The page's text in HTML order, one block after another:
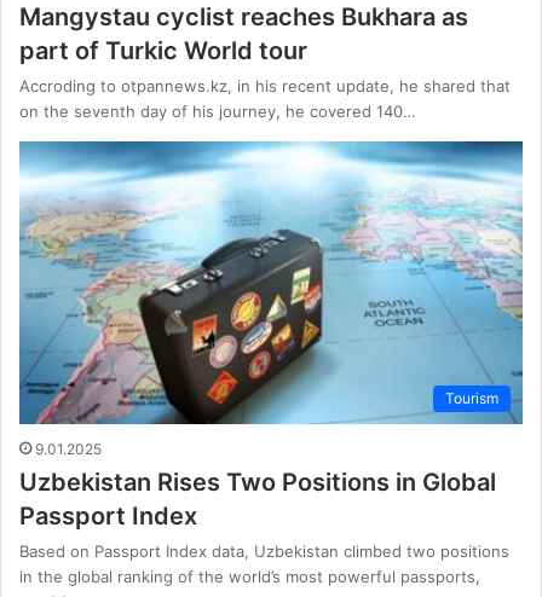
Mangystau cyclist reaches Bukhara as
part of Turkic World tour
Accroding to otpannews.kz, in his recent update, he shared that
on the seventh day of his journey, he covered 140…
Tourism
9.01.2025
Uzbekistan Rises Two Positions in Global
Passport Index
Based on Passport Index data, Uzbekistan climbed two positions
in the global ranking of the world’s most powerful passports,